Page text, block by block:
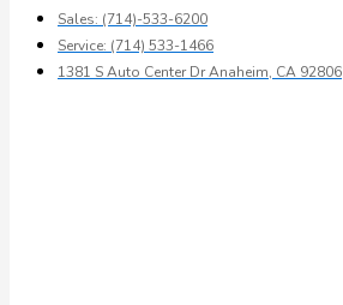
Sales: (714)-533-6200
Service: (714) 533-1466
1381 S Auto Center Dr Anaheim, CA 92806